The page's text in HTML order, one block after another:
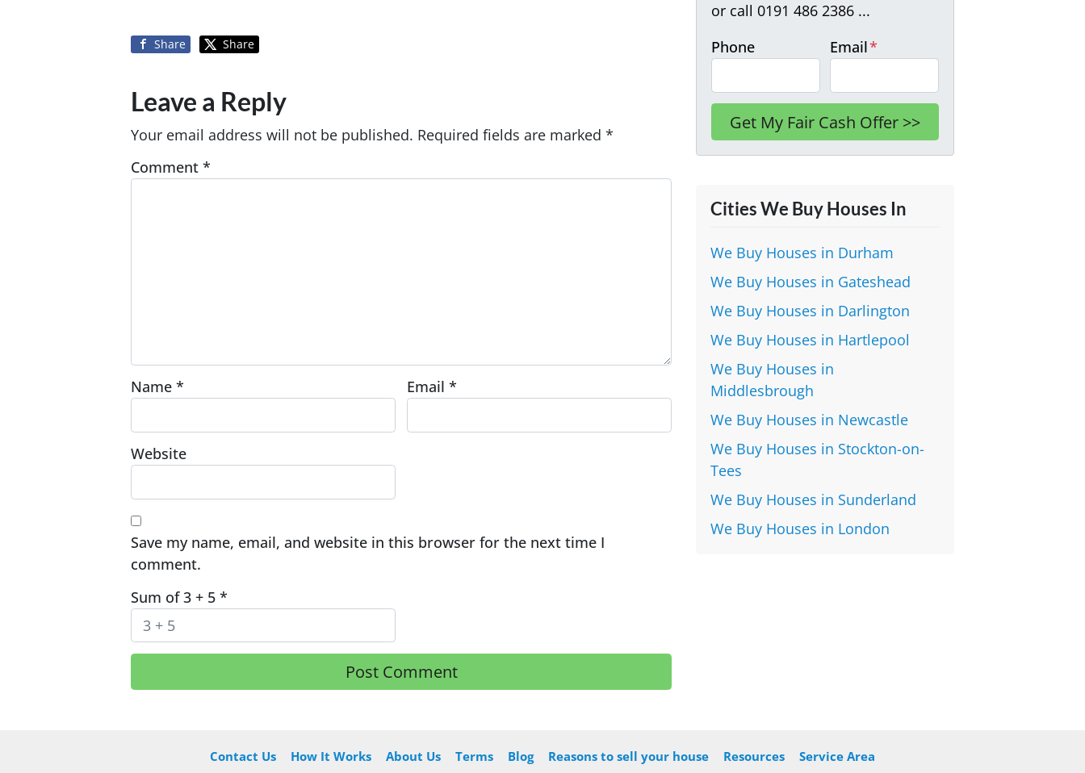
Share Share
Leave a Reply
Your email address will not be published. Required fields are marked *
Comment *
Name * Email *
Website
Save my name, email, and website in this browser for the next time I
comment.
Sum of 3 + 5 *
or call 0191 486 2386 ...
Phone
Email*
Cities We Buy Houses In
We Buy Houses in Durham
We Buy Houses in Gateshead
We Buy Houses in Darlington
We Buy Houses in Hartlepool
We Buy Houses in
Middlesbrough
We Buy Houses in Newcastle
We Buy Houses in Stockton-on-
Tees
We Buy Houses in Sunderland
We Buy Houses in London
Contact Us How It Works About Us Terms Blog Reasons to sell your house Resources
Service Area